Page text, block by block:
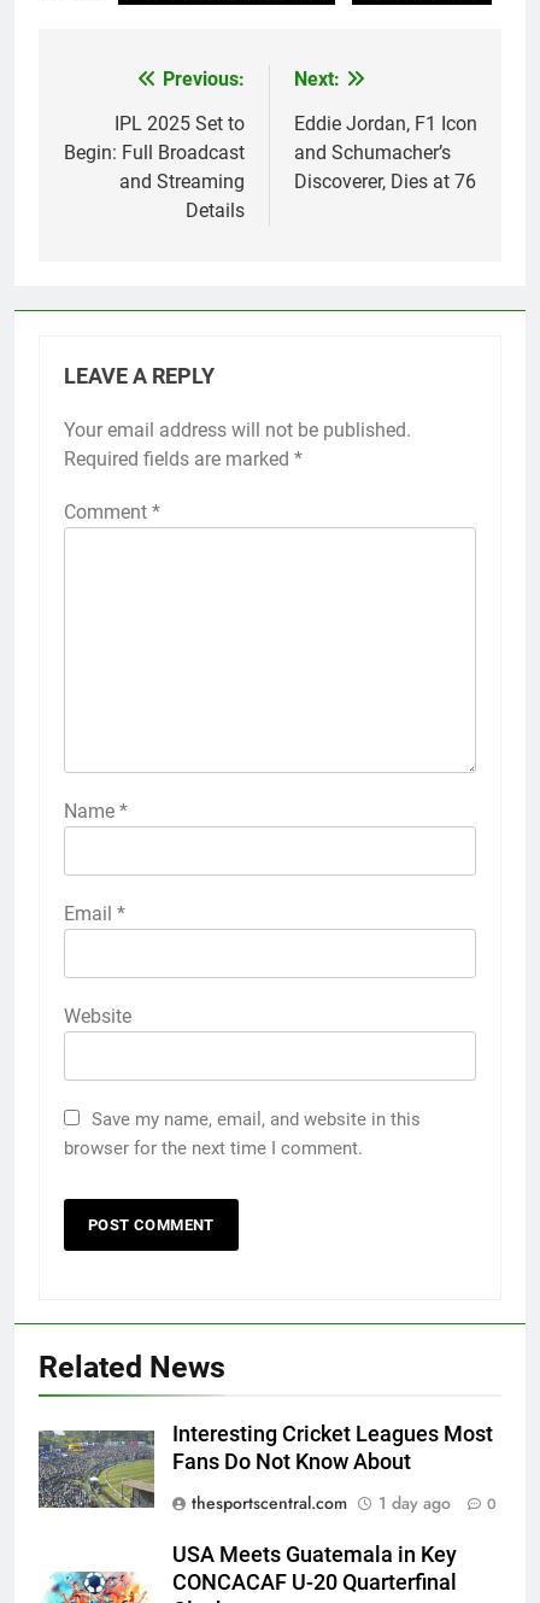
navigation
Previous:
IPL 2025 Set to
Begin: Full Broadcast
and Streaming
Details
Next:
Eddie Jordan, F1 Icon
and Schumacher’s
Discoverer, Dies at 76
LEAVE A REPLY
Your email address will not be published.
Required fields are marked *
Comment *
Name *
Email *
Website
Save my name, email, and website in this
browser for the next time I comment.
Related News
Interesting Cricket Leagues Most
Fans Do Not Know About
thesportscentral.com
1 day ago 0
USA Meets Guatemala in Key
CONCACAF U-20 Quarterfinal